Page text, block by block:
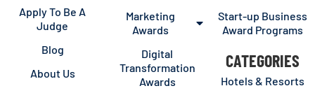
Apply To Be A
Judge
Blog
About Us
Marketing
Awards
Digital
Transformation
Awards
Start-up Business
Award Programs
CATEGORIES
Hotels & Resorts